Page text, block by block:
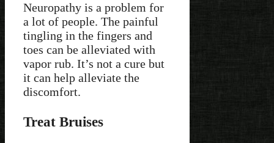
Neuropathy is a problem for
a lot of people. The painful
tingling in the fingers and
toes can be alleviated with
vapor rub. It’s not a cure but
it can help alleviate the
discomfort.
Treat Bruises